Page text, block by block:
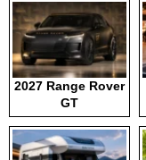
2027 Range Rover
GT